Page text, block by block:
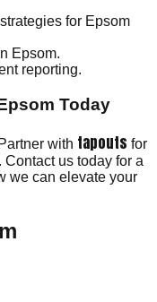
for Epsom
Epsom.
reporting.
Today
with tapouts for
us today for a
we can elevate your